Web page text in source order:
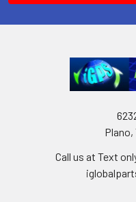
Plano,
Call us at Text